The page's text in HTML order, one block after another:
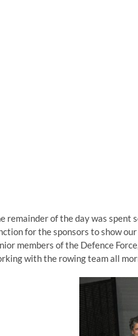
remainder of the day was spent
for the sponsors to show
members of the Defence
with the rowing team all